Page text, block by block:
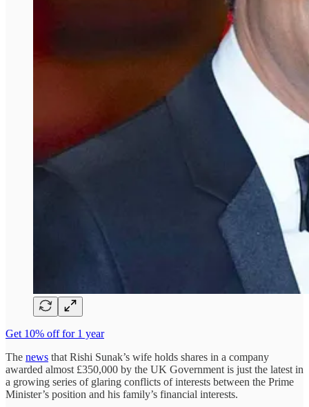
Get 10% off for 1 year
The news that Rishi Sunak’s wife holds shares in a company
awarded almost £350,000 by the UK Government is just the latest in
a growing series of glaring conflicts of interests between the Prime
Minister’s position and his family’s financial interests.